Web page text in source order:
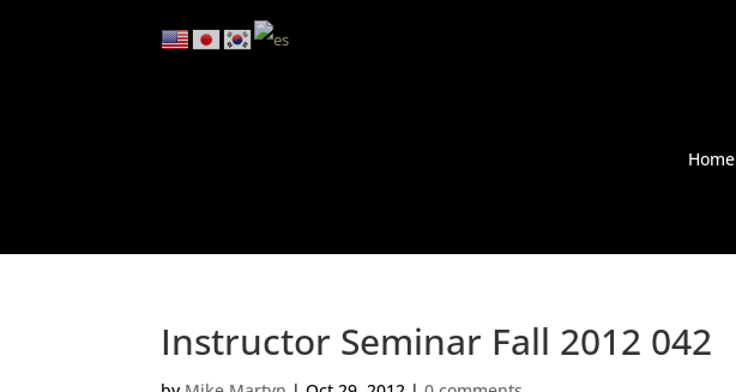
Home
Instructor Seminar Fall 2012 042